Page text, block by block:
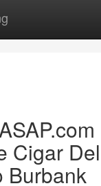
Cigar
Burbank